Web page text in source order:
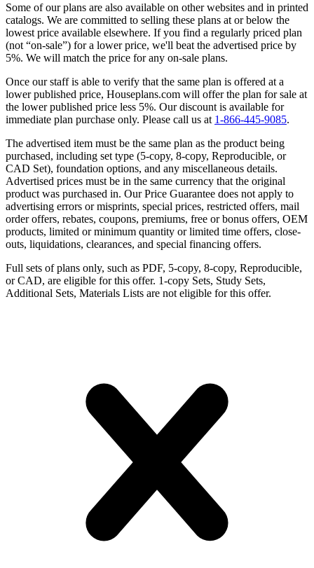
Some of our plans are also available on other websites and in printed
catalogs. We are committed to selling these plans at or below the
lowest price available elsewhere. If you find a regularly priced plan
(not “on-sale”) for a lower price, we'll beat the advertised price by
5%. We will match the price for any on-sale plans.
Once our staff is able to verify that the same plan is offered at a
lower published price, Houseplans.com will offer the plan for sale at
the lower published price less 5%. Our discount is available for
immediate plan purchase only. Please call us at 1-866-445-9085.
The advertised item must be the same plan as the product being
purchased, including set type (5-copy, 8-copy, Reproducible, or
CAD Set), foundation options, and any miscellaneous details.
Advertised prices must be in the same currency that the original
product was purchased in. Our Price Guarantee does not apply to
advertising errors or misprints, special prices, restricted offers, mail
order offers, rebates, coupons, premiums, free or bonus offers, OEM
products, limited or minimum quantity or limited time offers, close-
outs, liquidations, clearances, and special financing offers.
Full sets of plans only, such as PDF, 5-copy, 8-copy, Reproducible,
or CAD, are eligible for this offer. 1-copy Sets, Study Sets,
Additional Sets, Materials Lists are not eligible for this offer.